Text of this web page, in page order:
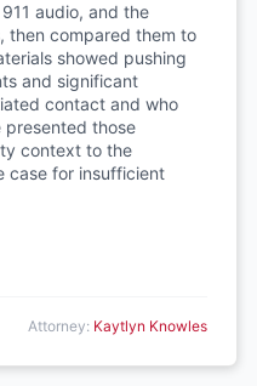
audio, and the
then compared them to
showed pushing
and significant
contact and who
presented those
context to the
case for insufficient
Attorney: Kaytlyn Knowles